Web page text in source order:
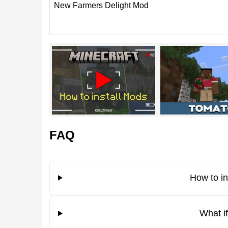
The main feature of the addon is that it gives
users get a lot of new options after activating
this makes the game more exciting.
This is suitable for both experienced players
the world wants to invite his friends.
Do not forget to enable the experimental mode
New options
Among the new options that the Farmers
New Farmers Delight Mod
FAQ
How to
What